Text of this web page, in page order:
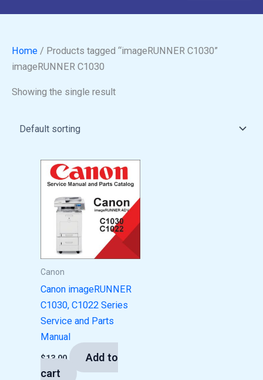
Home / Products tagged “imageRUNNER C1030”
imageRUNNER C1030
Showing the single result
Canon
Canon imageRUNNER
C1030, C1022 Series
Service and Parts
Manual
$13.00
Add to
cart